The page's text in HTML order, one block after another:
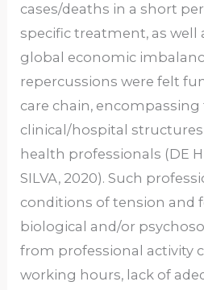
cases/deaths in a short
specific treatment, as well
global economic
repercussions were felt
care chain, encompassing
clinical/hospital
health professionals (DE
SILVA, 2020). Such
conditions of tension and
biological and/or
from professional activity
working hours, lack of